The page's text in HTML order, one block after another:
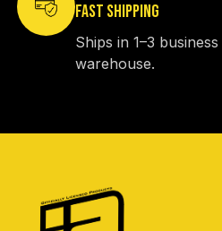
FAST SHIPPING
Ships in 1–3
warehouse.